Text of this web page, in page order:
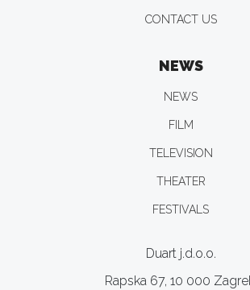
Duart j.d.o.o.
Rapska 67, 10 000
CONTACT US
NEWS
NEWS
FILM
TELEVISION
THEATER
FESTIVALS